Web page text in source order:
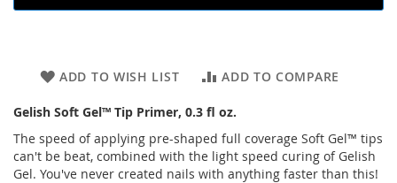
ADD TO WISH LIST ADD TO COMPARE
Gelish Soft Gel™ Tip Primer, 0.3 fl oz.
The speed of applying pre-shaped full coverage Soft Gel™ tips
can't be beat, combined with the light speed curing of Gelish
Gel. You've never created nails with anything faster than this!